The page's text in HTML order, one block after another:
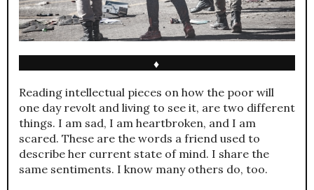
♦
Reading intellectual pieces on how the poor will
one day revolt and living to see it, are two different
things. I am sad, I am heartbroken, and I am
scared. These are the words a friend used to
describe her current state of mind. I share the
same sentiments. I know many others do, too.